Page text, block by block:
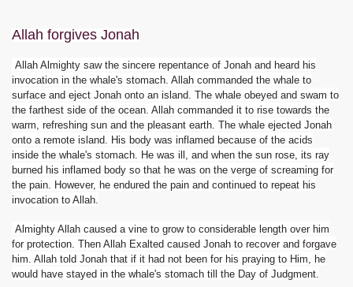
Allah forgives Jonah
Allah Almighty saw the sincere repentance of Jonah and heard his
invocation in the whale's stomach. Allah commanded the whale to
surface and eject Jonah onto an island. The whale obeyed and swam to
the farthest side of the ocean. Allah commanded it to rise towards the
warm, refreshing sun and the pleasant earth. The whale ejected Jonah
onto a remote island. His body was inflamed because of the acids
inside the whale's stomach. He was ill, and when the sun rose, its ray
burned his inflamed body so that he was on the verge of screaming for
the pain. However, he endured the pain and continued to repeat his
invocation to Allah.
Almighty Allah caused a vine to grow to considerable length over him
for protection. Then Allah Exalted caused Jonah to recover and forgave
him. Allah told Jonah that if it had not been for his praying to Him, he
would have stayed in the whale's stomach till the Day of Judgment.